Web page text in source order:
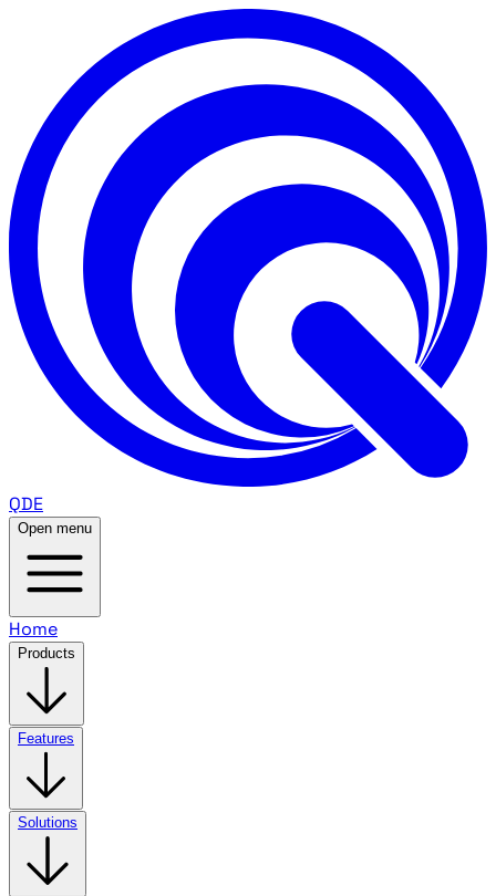
QDE
Open menu
Home
Products
Features
Solutions